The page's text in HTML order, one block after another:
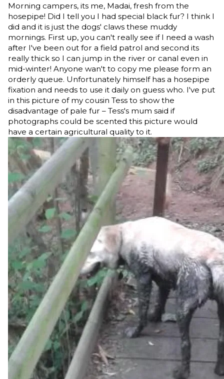
Morning campers, its me, Madai, fresh from the
hosepipe! Did I tell you I had special black fur? I think I
did and it is just the dogs' claws these muddy
mornings. First up, you can't really see if I need a wash
after I've been out for a field patrol and second its
really thick so I can jump in the river or canal even in
mid-winter! Anyone wan't to copy me please form an
orderly queue. Unfortunately himself has a hosepipe
fixation and needs to use it daily on guess who. I've put
in this picture of my cousin Tess to show the
disadvantage of pale fur – Tess's mum said if
photographs could be scented this picture would
have a certain agricultural quality to it.